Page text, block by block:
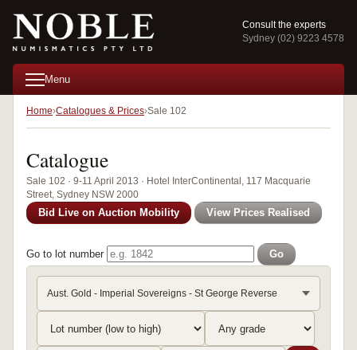
Consult the experts
Sydney (02) 9223 4578
Menu
Home Catalogues & Prices Sale 102
Catalogue
Sale 102 · 9-11 April 2013 · Hotel InterContinental, 117 Macquarie
Street, Sydney NSW 2000
Bid Live on Auction Mobility View Prices Realised
Go to lot number Go
Aust. Gold - Imperial Sovereigns - St George Reverse